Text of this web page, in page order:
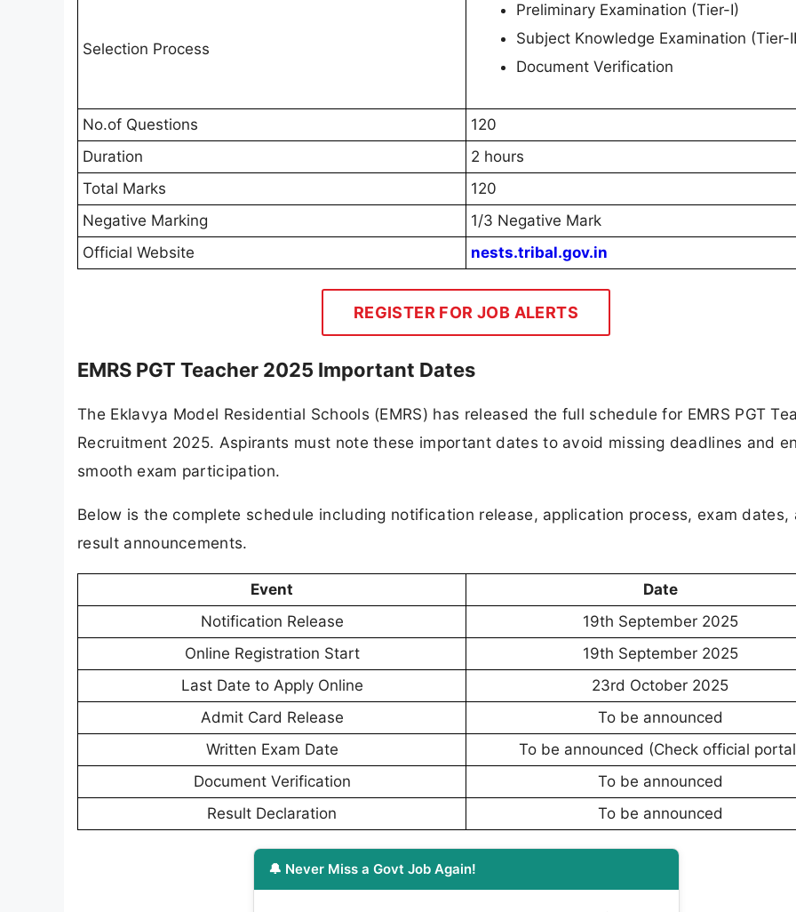
Selection Process
Preliminary Examination (Tier-I)
Subject Knowledge Examination (Tier-
Document Verification
No.of Questions
120
Duration
2 hours
Total Marks
120
Negative Marking
1/3 Negative Mark
Official Website
nests.tribal.gov.in
REGISTER FOR JOB ALERTS
EMRS PGT Teacher 2025 Important Dates
The Eklavya Model Residential Schools (EMRS) has released the full schedule for EMRS PGT
Recruitment 2025. Aspirants must note these important dates to avoid missing deadlines and
smooth exam participation.
Below is the complete schedule including notification release, application process, exam dates,
result announcements.
Event
Date
Notification Release
19th September 2025
Online Registration Start
19th September 2025
Last Date to Apply Online
23rd October 2025
Admit Card Release
To be announced
Written Exam Date
To be announced (Check official
Document Verification
To be announced
Result Declaration
To be announced
🔔 Never Miss a Govt Job Again!